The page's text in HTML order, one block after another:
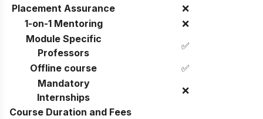
Placement Assurance
❌
1-on-1 Mentoring
❌
Module Specific
Professors
✅
Offline course
✅
Mandatory
Internships
❌
Course Duration and Fees